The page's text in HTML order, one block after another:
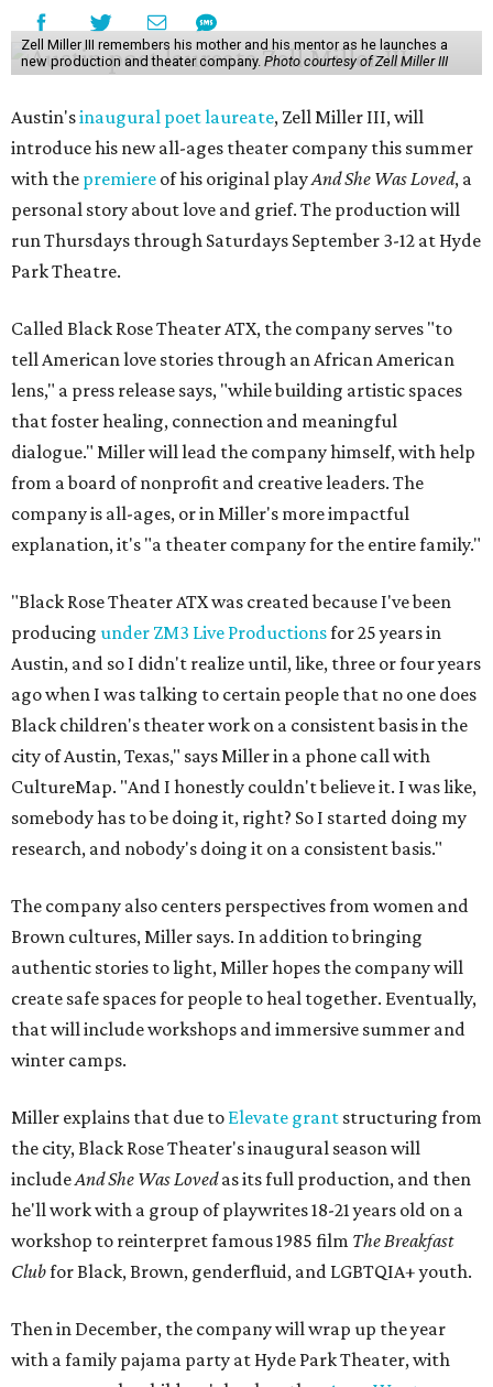
Zell Miller III remembers his mother and his mentor as he launches a
new production and theater company. Photo courtesy of Zell Miller III
Austin'sinaugural poet laureate, Zell Miller III, will
introduce his new all-ages theater company this summer
with the premiere of his original playAnd She Was Loved, a
personal story about love and grief. The production will
run Thursdays through Saturdays September 3-12 at Hyde
Park Theatre.
Called Black Rose Theater ATX, the company serves "to
tell American love stories through an African American
lens," a press release says, "while building artistic spaces
that foster healing, connection and meaningful
dialogue." Miller will lead the company himself, with help
from a board of nonprofit and creative leaders. The
company is all-ages, or in Miller's more impactful
explanation, it's "a theater company for the entire family."
"Black Rose Theater ATX was created because I've been
producing under ZM3 Live Productionsfor 25 years in
Austin, and so I didn't realize until, like, three or four years
ago when I was talking to certain people that no one does
Black children's theater work on a consistent basis in the
city of Austin, Texas," says Miller in a phone call with
CultureMap. "And I honestly couldn't believe it. I was like,
somebody has to be doing it, right? So I started doing my
research, and nobody's doing it on a consistent basis."
The company also centers perspectives from women and
Brown cultures, Miller says. In addition to bringing
authentic stories to light, Miller hopes the company will
create safe spaces for people to heal together. Eventually,
that will include workshops and immersive summer and
winter camps.
Miller explains that due to Elevate grant structuring from
the city, Black Rose Theater's inaugural season will
includeAnd She Was Lovedas its full production, and then
he'll work with a group of playwrites 18-21 years old on a
workshop to reinterpret famous 1985 film The Breakfast
Clubfor Black, Brown, genderfluid, and LGBTQIA+ youth.
Then in December, the company will wrap up the year
with a family pajama party at Hyde Park Theater, with